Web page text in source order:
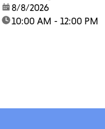
date:8/8/2026
time:10:00 AM - 12:00 PM